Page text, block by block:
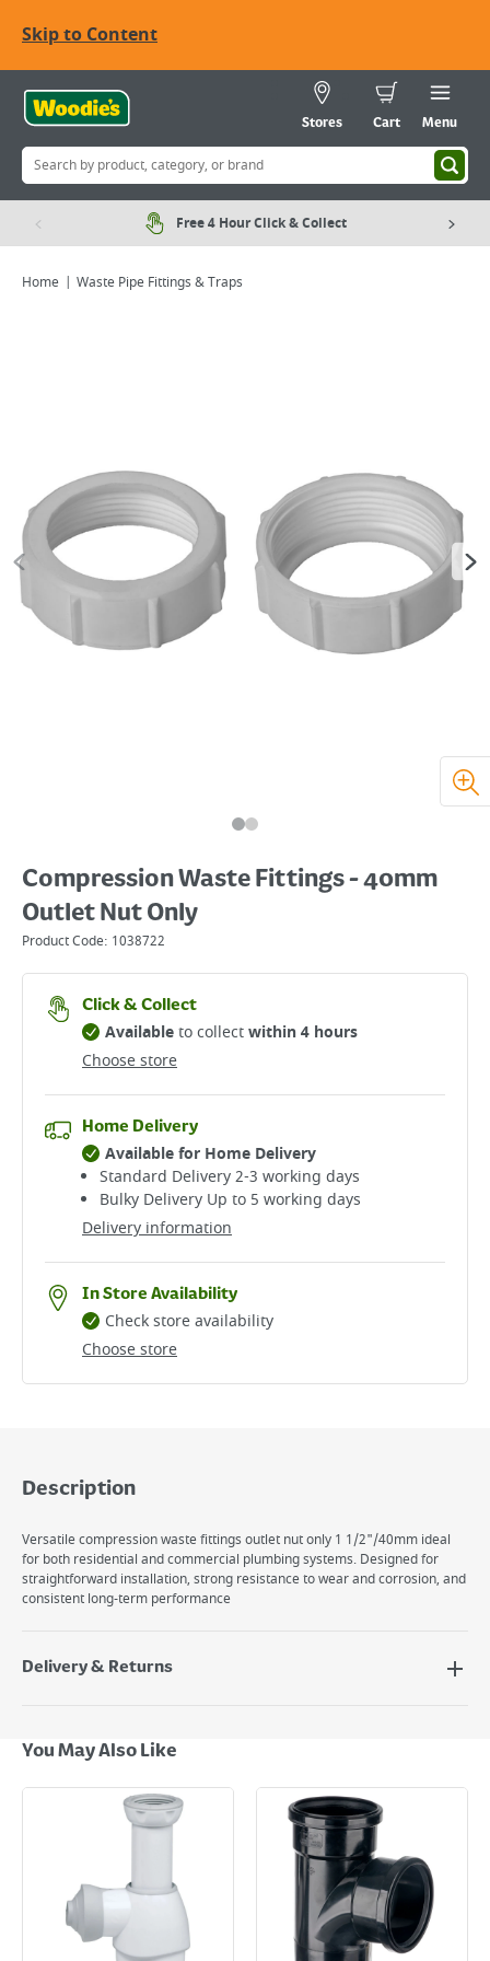
Skip to Content
Stores Cart Menu
Free 4 Hour Click & Collect
Home Waste Pipe Fittings & Traps
Compression Waste Fittings - 40mm
Outlet Nut Only
Product Code: 1038722
Click & Collect
Choose store
Availableto collectwithin 4 hours
Home Delivery
Delivery information
Available for Home Delivery
Standard Delivery 2-3 working days​
Bulky Delivery Up to 5 working days
In Store Availability
Choose store
Check store availability
Description
Versatile compression waste fittings outlet nut only 1 1/2"/40mm ideal
for both residential and commercial plumbing systems. Designed for
straightforward installation, strong resistance to wear and corrosion, and
consistent long-term performance
Delivery & Returns
Next Day Delivery - €7.95*
Standard Delivery - €5.95 (2–3 working days)
Large Item Delivery - €15 (2–3 working days)
Bulky Item Delivery - €55 (up to 5 working days
*Next Day Delivery is available on Standard Delivery orders placed
Monday to Friday before 3pm. Orders will be delivered the next working
day. Please note that some products are excluded from this service and
will not display the Next Day Delivery option at checkout or on product
You May Also Like